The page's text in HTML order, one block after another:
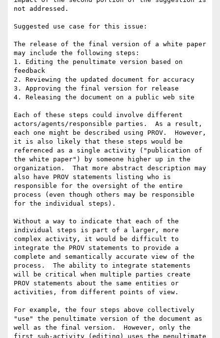
not addressed.
Suggested use case for this issue:
The release of the final version of a white paper
may include the following steps:
1. Editing the penultimate version based on
feedback
2. Reviewing the updated document for accuracy
3. Approving the final version for release
4. Releasing the document on a public web site
Each of these steps could involve different
actors/agents/responsible parties.  As a result,
each one might be described using PROV.  However,
it is also likely that these steps would be
referenced as a single activity ("publication of
the white paper") by someone higher up in the
organization.  That more abstract description may
also have PROV statements listing who is
responsible for the oversight of the entire
process (even though others may be responsible
for the individual steps).
Without a way to indicate that each of the
individual steps is part of a larger, more
complex activity, it would be difficult to
integrate the PROV statements to provide a
complete and semantically accurate view of the
process.  The ability to integrate statements
will be critical when multiple parties create
PROV statements about the same entities or
activities, from different points of view.
For example, the four steps above collectively
"use" the penultimate version of the document as
well as the final version.  However, only the
first sub-activity (editing) uses the penultimate